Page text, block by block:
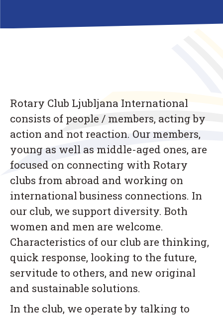
Rotary Club Ljubljana International
consists of people / members, acting by
action and not reaction. Our members,
young as well as middle-aged ones, are
focused on connecting with Rotary
clubs from abroad and working on
international business connections. In
our club, we support diversity. Both
women and men are welcome.
Characteristics of our club are thinking,
quick response, looking to the future,
servitude to others, and new original
and sustainable solutions.
In the club, we operate by talking to